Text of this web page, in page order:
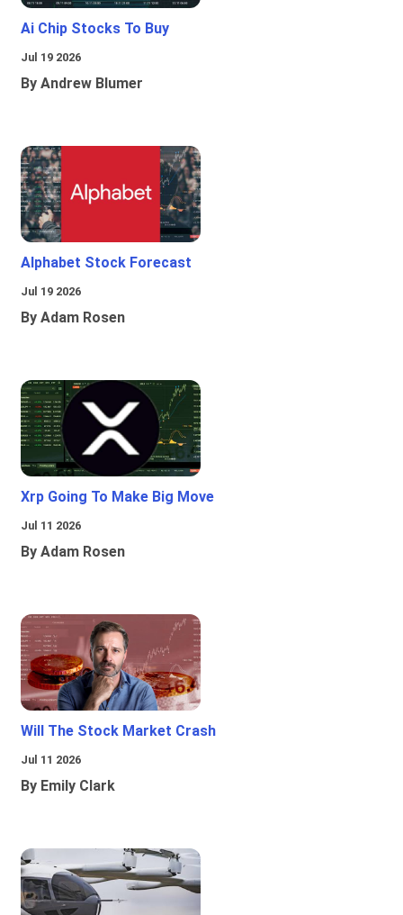
Ai Chip Stocks To Buy
Jul 19 2026
By Andrew Blumer
Alphabet Stock Forecast
Jul 19 2026
By Adam Rosen
Xrp Going To Make Big Move
Jul 11 2026
By Adam Rosen
Will The Stock Market Crash
Jul 11 2026
By Emily Clark